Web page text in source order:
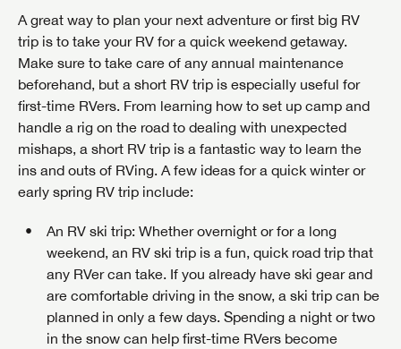
A great way to plan your next adventure or first big RV
trip is to take your RV for a quick weekend getaway.
Make sure to take care of any annual maintenance
beforehand, but a short RV trip is especially useful for
first-time RVers. From learning how to set up camp and
handle a rig on the road to dealing with unexpected
mishaps, a short RV trip is a fantastic way to learn the
ins and outs of RVing. A few ideas for a quick winter or
early spring RV trip include:
An RV ski trip: Whether overnight or for a long
weekend, an RV ski trip is a fun, quick road trip that
any RVer can take. If you already have ski gear and
are comfortable driving in the snow, a ski trip can be
planned in only a few days. Spending a night or two
in the snow can help first-time RVers become
REGISTER
LOGIN
Forgot Password?
BE THE FIRST TO KNOW!
Stay up-to-date on all things Lazydays RV with access
to the latest sales, promotion details, sweepstakes,
and more offers you won't want to miss.
SUBSCRIBE NOW
SAVE YOUR SEARCH
Unlock the full Lazydays experience! Login or create
an account today to access special features like
favorites, saved searches and more.
SIGN IN REGISTER
LOGIN
Forgot Password?